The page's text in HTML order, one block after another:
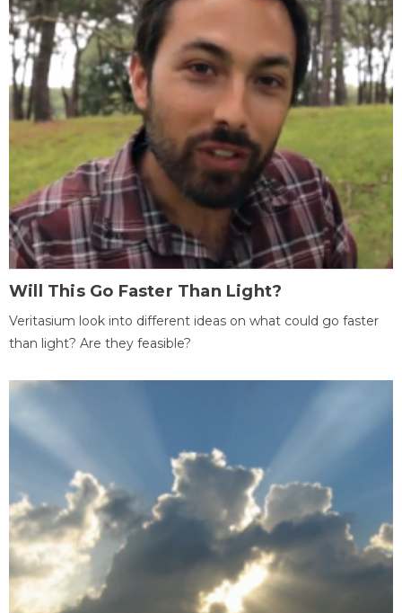
Will This Go Faster Than Light?
Veritasium look into different ideas on what could go faster
than light? Are they feasible?